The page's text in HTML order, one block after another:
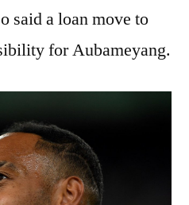
said a loan move to
for Aubameyang.